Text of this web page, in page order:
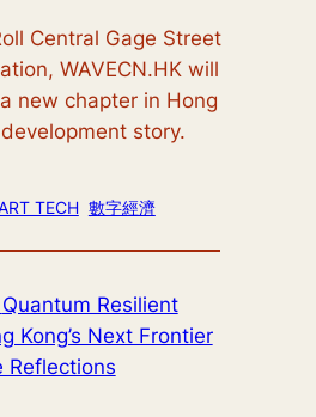
Central Gage Street
WAVECN.HK will
new chapter in Hong
story.
TECH 數字經濟
Quantum Resilient
Kong’s Next Frontier
Reflections